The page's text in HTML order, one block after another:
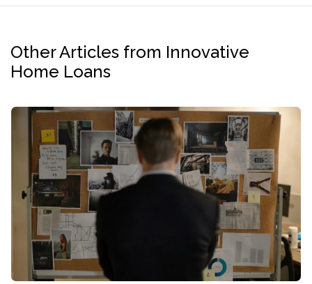
Other Articles from Innovative
Home Loans